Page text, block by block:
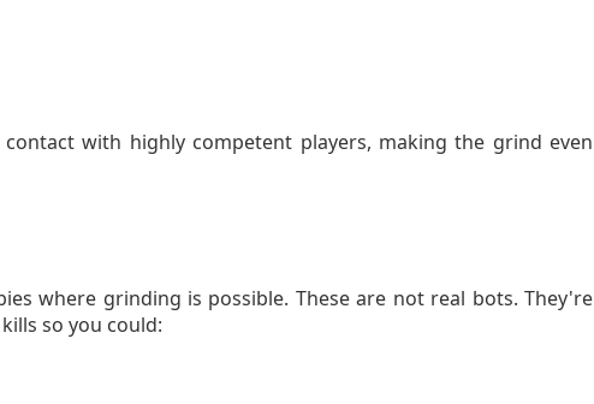
with highly competent players, making the grind even
where grinding is possible. These are not real bots. They're
so you could: